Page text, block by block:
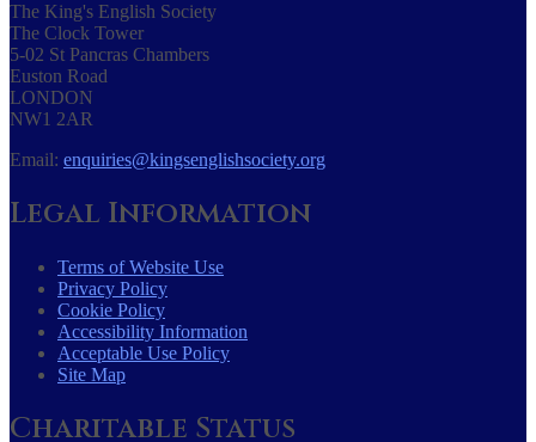
The King's English Society
The Clock Tower
5-02 St Pancras Chambers
Euston Road
LONDON
NW1 2AR
Email: enquiries@kingsenglishsociety.org
Legal Information
Terms of Website Use
Privacy Policy
Cookie Policy
Accessibility Information
Acceptable Use Policy
Site Map
Charitable Status